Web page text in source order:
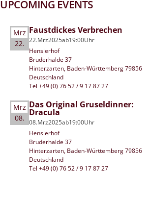
UPCOMING EVENTS
Mrz
22.
Faustdickes Verbrechen
22.Mrz2025ab19:00Uhr
Henslerhof
Bruderhalde 37
Hinterzarten, Baden-Württemberg 79856
Deutschland
Tel +49 (0) 76 52 / 9 17 87 27
Mrz
08.
Das Original Gruseldinner:
Dracula
08.Mrz2025ab19:00Uhr
Henslerhof
Bruderhalde 37
Hinterzarten, Baden-Württemberg 79856
Deutschland
Tel +49 (0) 76 52 / 9 17 87 27